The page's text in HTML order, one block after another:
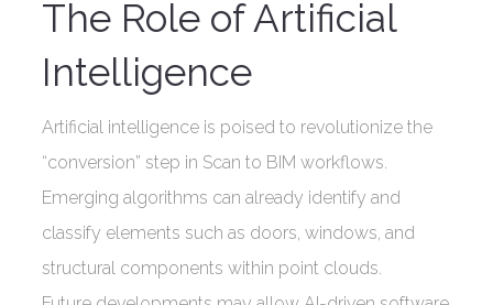
The Role of Artificial
Intelligence
Artificial intelligence is poised to revolutionize the
“conversion” step in Scan to BIM workflows.
Emerging algorithms can already identify and
classify elements such as doors, windows, and
structural components within point clouds.